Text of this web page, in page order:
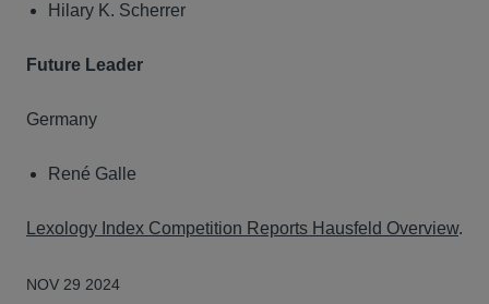
Hilary K. Scherrer
Future Leader
Germany
René Galle
Lexology Index Competition Reports Hausfeld Overview.
NOV 29 2024